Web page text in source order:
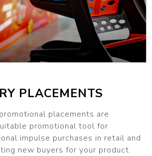
PLACEMENTS
placements are
promotional tool for
impulse purchases in retail and
new buyers for your product.